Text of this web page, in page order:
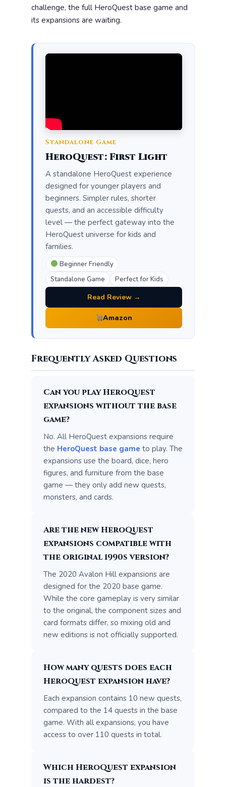
challenge, the full HeroQuest base game and
its expansions are waiting.
Standalone Game
HeroQuest: First Light
A standalone HeroQuest experience
designed for younger players and
beginners. Simpler rules, shorter
quests, and an accessible difficulty
level — the perfect gateway into the
HeroQuest universe for kids and
families.
Beginner Friendly
Standalone Game
Perfect for Kids
Read Review →
Amazon
Frequently Asked Questions
Can you play HeroQuest
expansions without the base
game?
No. All HeroQuest expansions require
the HeroQuest base game to play. The
expansions use the board, dice, hero
figures, and furniture from the base
game — they only add new quests,
monsters, and cards.
Are the new HeroQuest
expansions compatible with
the original 1990s version?
The 2020 Avalon Hill expansions are
designed for the 2020 base game.
While the core gameplay is very similar
to the original, the component sizes and
card formats differ, so mixing old and
new editions is not officially supported.
How many quests does each
HeroQuest expansion have?
Each expansion contains 10 new quests,
compared to the 14 quests in the base
game. With all expansions, you have
access to over 110 quests in total.
Which HeroQuest expansion
is the hardest?